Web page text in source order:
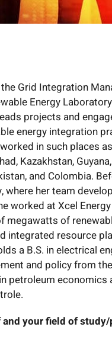
Grid Integration
Energy
projects and
energy integration
in such places
Kazakhstan,
and Colombia.
where her team
worked at Xcel
megawatts of
integrated resource
a B.S. in electrical
and policy from
petroleum
your field of